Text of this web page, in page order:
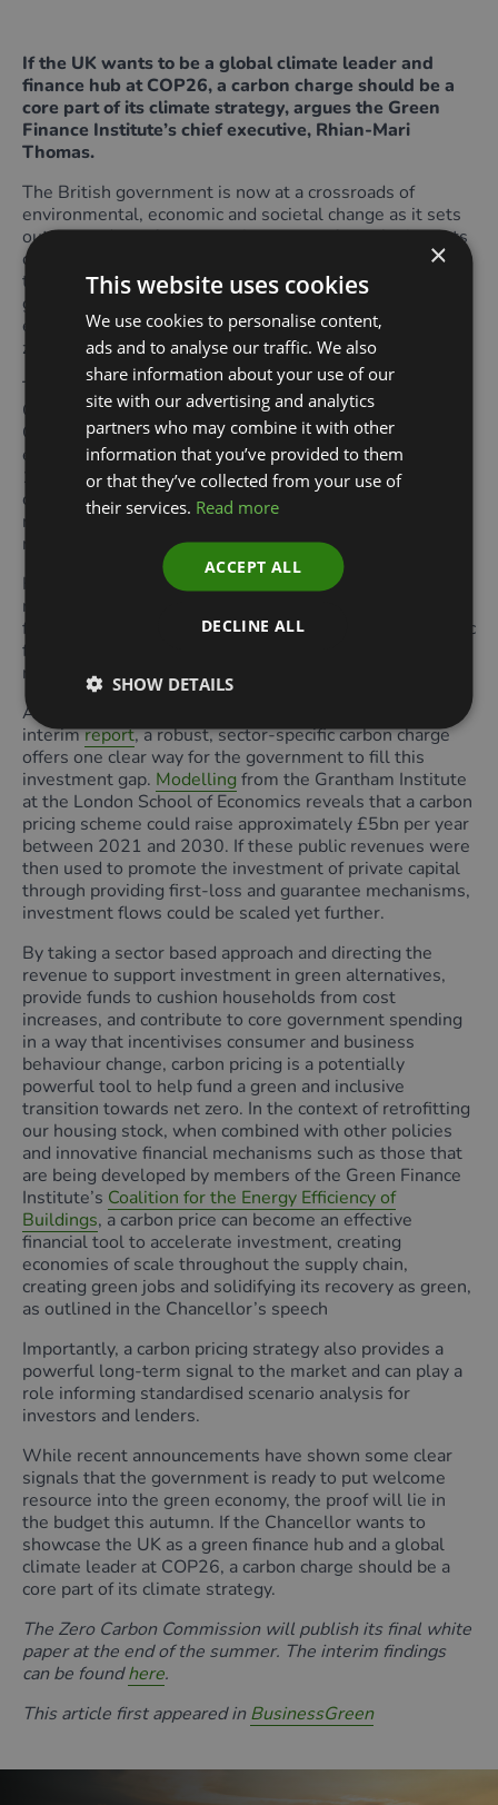
If the UK wants to be a global climate leader and
finance hub at COP26, a carbon charge should be a
core part of its climate strategy, argues the Green
Finance Institute’s chief executive, Rhian-Mari
Thomas.
The British government is now at a crossroads of
environmental, economic and societal change as it sets
out its roadmap for economic recovery from the impacts
of Covid-19. With the decisions made now determining
the UK’s emissions trajectory for years to come, the
government must choose consistent carbon pricing to
enable markets to play their part in the transition to net
zero and a green recovery.
The £3bn energy efficiency programme that the
Chancellor introduced recently is very welcome. As the
Green Finance Institute’s recentreporthighlights,
energy efficiency upgrades could support more than
150,000 skilled and semi-skilled workers across the
construction supply chain and contribute to the wider
recovery by enabling increased consumer spending as a
result of household energy cost savings.
However, the sum announced falls short of the £65bn
required to improve the UK’s housing stock. This
funding gap alongside unprecedented pressure on public
finances means additional measures are required to
raise the capital needed.
As set out in the Zero Carbon Commission’s recent
interimreport, a robust, sector-specific carbon charge
offers one clear way for the government to fill this
investment gap. Modelling from the Grantham Institute
at the London School of Economics reveals that a carbon
pricing scheme could raise approximately £5bn per year
between 2021 and 2030. If these public revenues were
then used to promote the investment of private capital
through providing first-loss and guarantee mechanisms,
investment flows could be scaled yet further.
By taking a sector based approach and directing the
revenue to support investment in green alternatives,
provide funds to cushion households from cost
increases, and contribute to core government spending
in a way that incentivises consumer and business
behaviour change, carbon pricing is a potentially
powerful tool to help fund a green and inclusive
transition towards net zero. In the context of retrofitting
our housing stock, when combined with other policies
and innovative financial mechanisms such as those that
are being developed by members of the Green Finance
Institute’s Coalition for the Energy Efficiency of
Buildings, a carbon price can become an effective
financial tool to accelerate investment, creating
economies of scale throughout the supply chain,
creating green jobs and solidifying its recovery as green,
as outlined in the Chancellor’s speech
Importantly, a carbon pricing strategy also provides a
powerful long-term signal to the market and can play a
role informing standardised scenario analysis for
investors and lenders.
While recent announcements have shown some clear
signals that the government is ready to put welcome
resource into the green economy, the proof will lie in
the budget this autumn. If the Chancellor wants to
showcase the UK as a green finance hub and a global
climate leader at COP26, a carbon charge should be a
core part of its climate strategy.
The Zero Carbon Commission will publish its final white
paper at the end of the summer. The interim findings
can be foundhere.
This article first appeared inBusinessGreen
×
This website uses cookies
We use cookies to personalise content,
ads and to analyse our traffic. We also
share information about your use of our
site with our advertising and analytics
partners who may combine it with other
information that you’ve provided to them
or that they’ve collected from your use of
their services. Read more
ACCEPT ALL
DECLINE ALL
SHOW DETAILS